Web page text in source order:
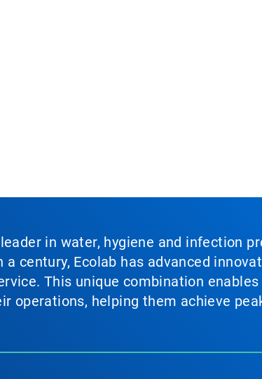
in water, hygiene and infection
a century, Ecolab has advanced
This unique combination
operations, helping them achieve